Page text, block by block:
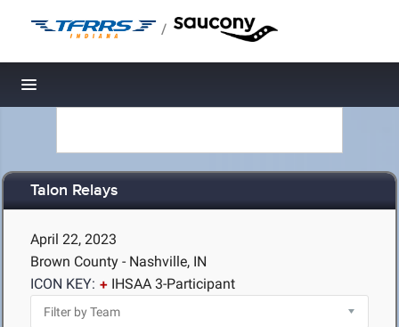
/
Toggle navigation
Talon Relays
April 22, 2023
Brown County - Nashville, IN
ICON KEY:
IHSAA 3-Participant